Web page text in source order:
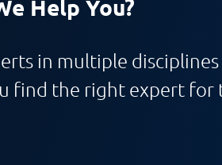
Help You?
in multiple
find the right expert for